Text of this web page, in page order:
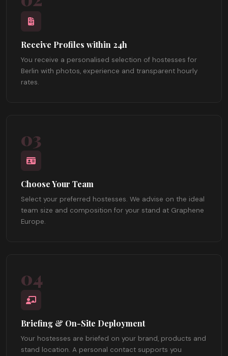
Receive Profiles within 24h
You receive a personalised selection of hostesses for
Berlin with photos, experience and transparent hourly
rates.
03
Choose Your Team
Select your preferred hostesses. We advise on the ideal
team size and composition for your stand at Graphene
Europe.
04
Briefing & On-Site Deployment
Your hostesses are briefed on your brand, products and
stand location. A personal contact supports you